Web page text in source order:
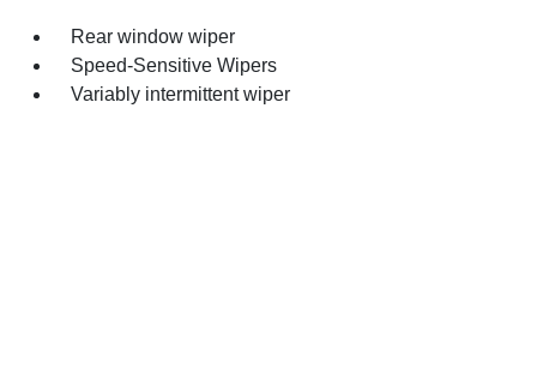
Rear window wiper
Speed-Sensitive Wipers
Variably intermittent wiper